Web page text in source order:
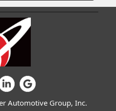
Automotive Group, Inc.